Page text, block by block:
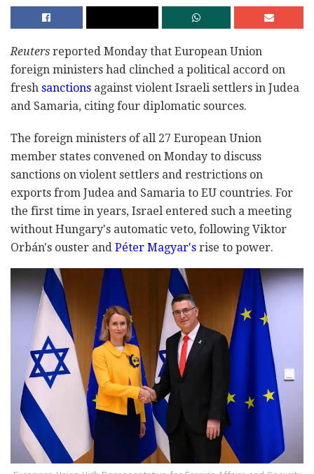
Reuters reported Monday that European Union
foreign ministers had clinched a political accord on
fresh sanctions against violent Israeli settlers in Judea
and Samaria, citing four diplomatic sources.
The foreign ministers of all 27 European Union
member states convened on Monday to discuss
sanctions on violent settlers and restrictions on
exports from Judea and Samaria to EU countries. For
the first time in years, Israel entered such a meeting
without Hungary's automatic veto, following Viktor
Orbán's ouster and Péter Magyar's rise to power.